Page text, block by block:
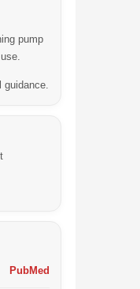
pump
guidance.
PubMed